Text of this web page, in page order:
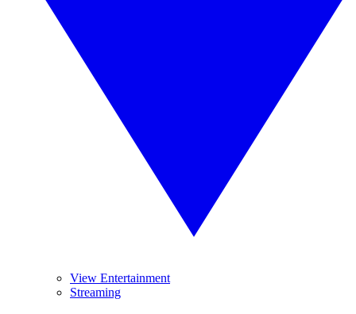
View Entertainment
Streaming